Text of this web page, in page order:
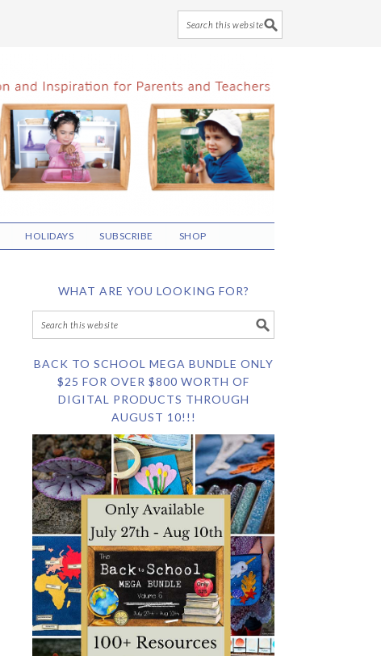
HOLIDAYS SUBSCRIBE SHOP
WHAT ARE YOU LOOKING FOR?
BACK TO SCHOOL MEGA BUNDLE ONLY
$25 FOR OVER $800 WORTH OF
DIGITAL PRODUCTS THROUGH
AUGUST 10!!!